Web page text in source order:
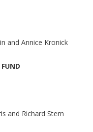
and Annice Kronick
and Richard Stern